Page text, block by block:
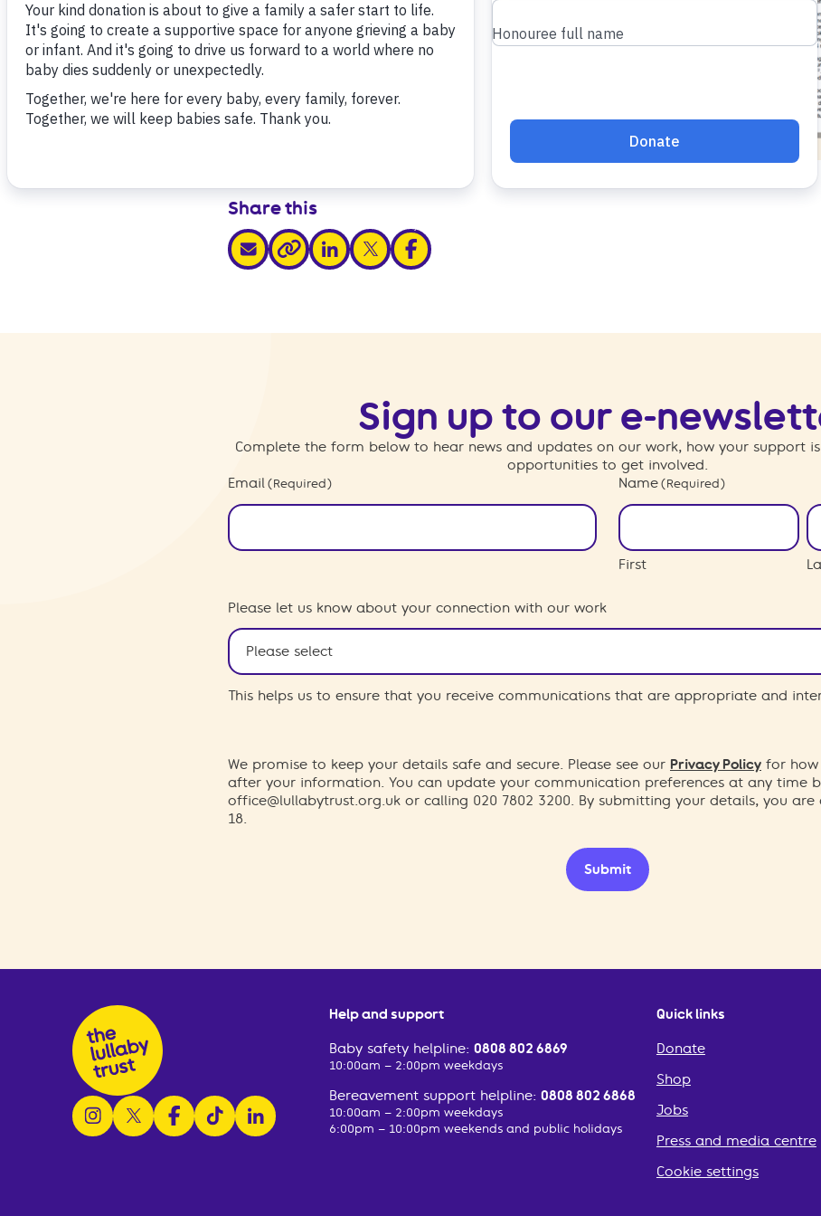
Download
Share this
share via email
share via link
share via linkedin
share via xshare via facebook
Sign up to our e-
Complete the form below to hear news and updates on our work, how your support
opportunities to get involved.
Email (Required) Name (Required)
First
Please let us know about your connection with our work
This helps us to ensure that you receive communications that are appropriate and
We promise to keep your details safe and secure. Please see our Privacy Policy for how
after your information. You can update your communication preferences at any time
office@lullabytrust.org.uk or calling 020 7802 3200. By submitting your details, you
18.
Submit
follow us on instagram
follow us on x
follow us on facebook
watch us on tiktok
follow us on linkedin
Help and support
Baby safety helpline:0808 802 6869
10:00am – 2:00pm weekdays
Bereavement support helpline:0808 802 6868
10:00am – 2:00pm weekdays
6:00pm – 10:00pm weekends and public holidays
Quick links
Donate
Shop
Jobs
Press and media centre
Cookie settings